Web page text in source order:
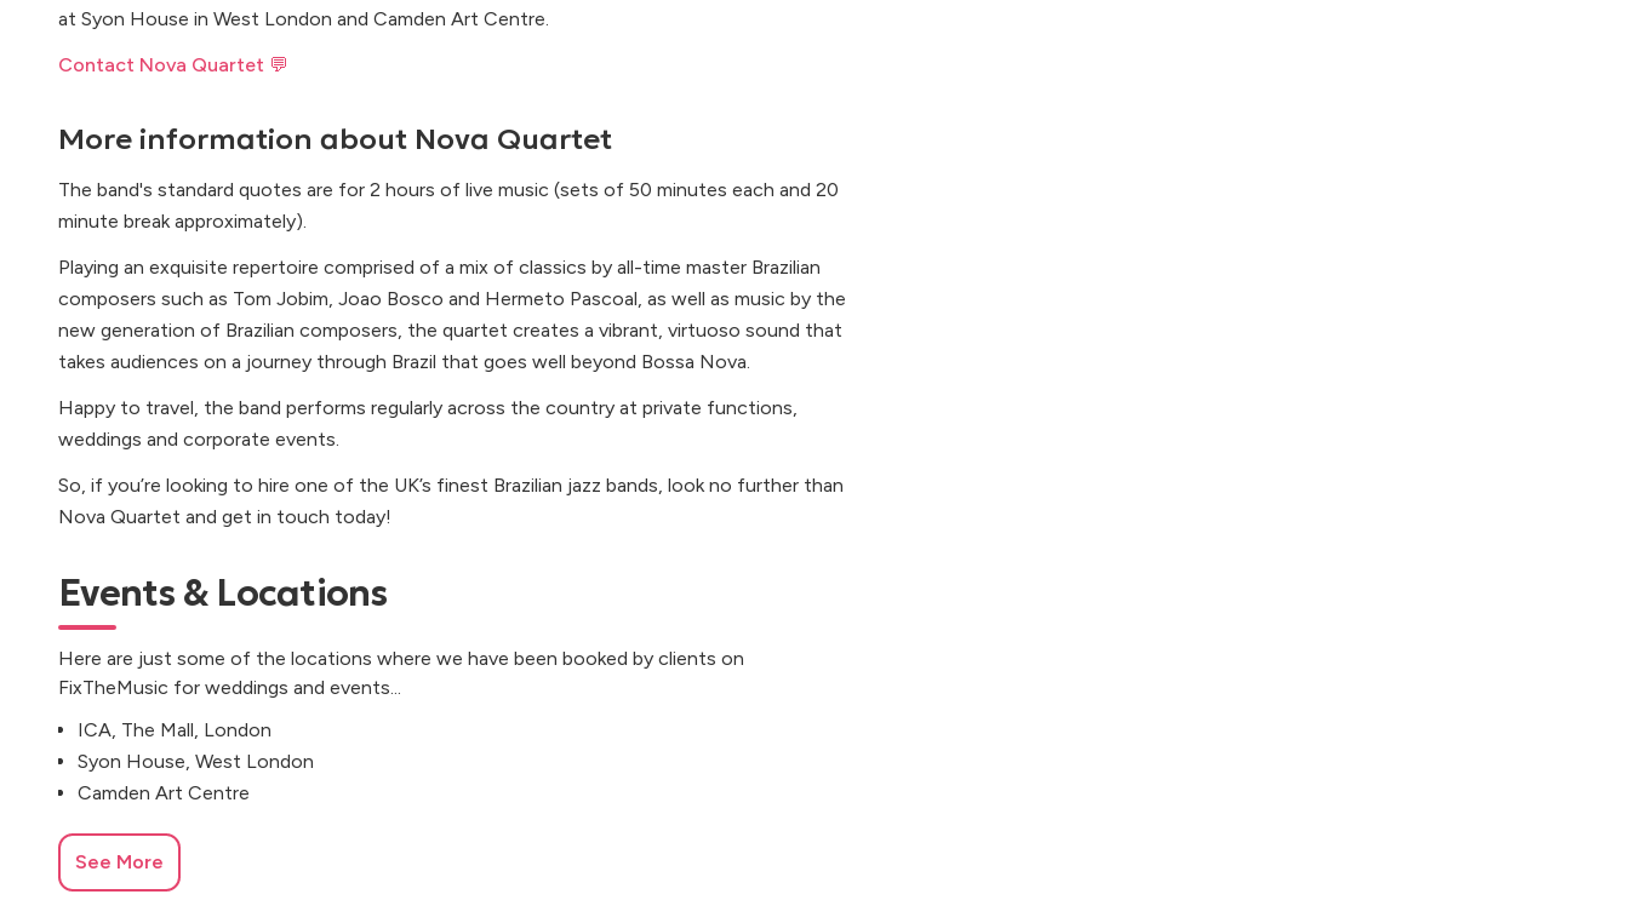
at Syon House in West London and Camden Art Centre.
Contact Nova Quartet 💬
More information about Nova Quartet
The band's standard quotes are for 2 hours of live music (sets of 50 minutes each and 20
minute break approximately).
Playing an exquisite repertoire comprised of a mix of classics by all-time master Brazilian
composers such as Tom Jobim, Joao Bosco and Hermeto Pascoal, as well as music by the
new generation of Brazilian composers, the quartet creates a vibrant, virtuoso sound that
takes audiences on a journey through Brazil that goes well beyond Bossa Nova.
Happy to travel, the band performs regularly across the country at private functions,
weddings and corporate events.
So, if you’re looking to hire one of the UK’s finest Brazilian jazz bands, look no further than
Nova Quartet and get in touch today!
Events & Locations
Here are just some of the locations where we have been booked by clients on
FixTheMusic for weddings and events...
ICA, The Mall, London
Syon House, West London
Camden Art Centre
See More